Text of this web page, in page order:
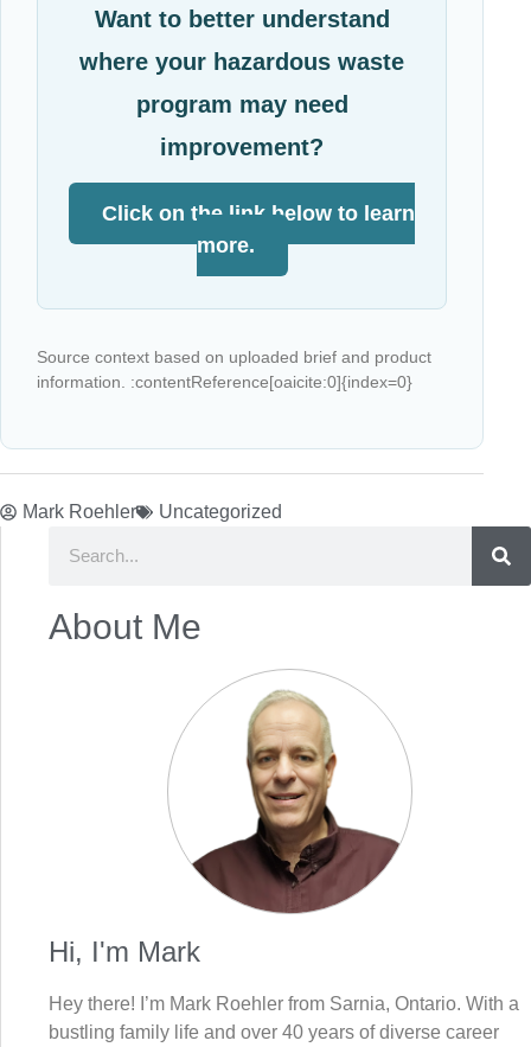
Want to better understand
where your hazardous waste
program may need
improvement?
Click on the link below to learn
more.
Source context based on uploaded brief and product
information. :contentReference[oaicite:0]{index=0}
Mark Roehler Uncategorized
About Me
Hi, I'm Mark
Hey there! I’m Mark Roehler from Sarnia, Ontario. With a
bustling family life and over 40 years of diverse career